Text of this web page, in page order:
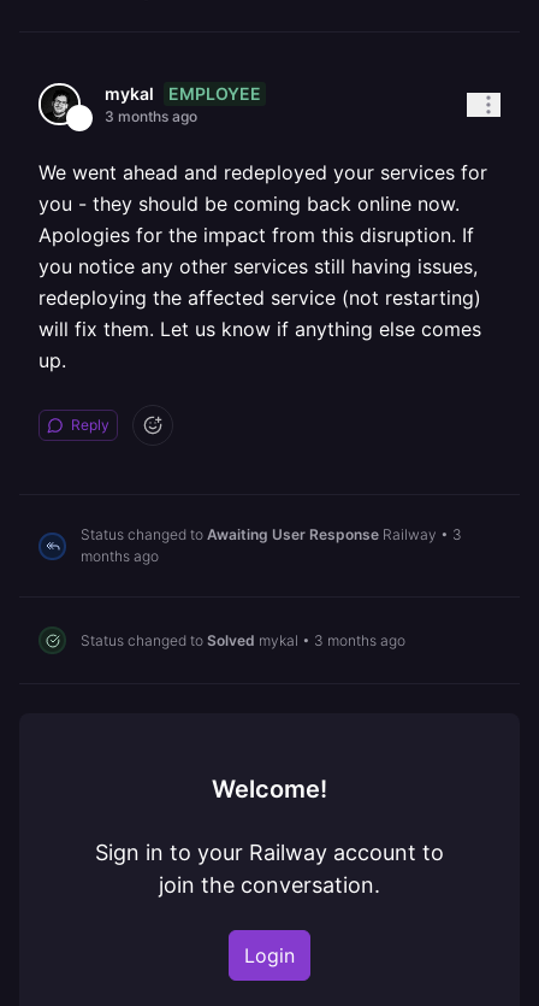
mykal EMPLOYEE
3 months ago
We went ahead and redeployed your services for
you - they should be coming back online now.
Apologies for the impact from this disruption. If
you notice any other services still having issues,
redeploying the affected service (not restarting)
will fix them. Let us know if anything else comes
up.
Reply
Status changed to Awaiting User Response Railway • 3
months ago
Status changed to Solved mykal • 3 months ago
Welcome!
Sign in to your Railway account to
join the conversation.
Login